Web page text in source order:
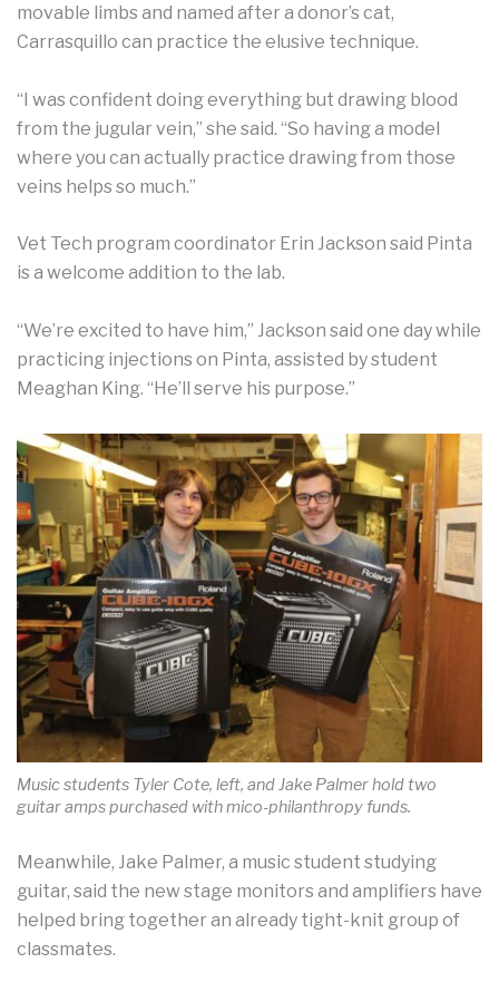
movable limbs and named after a donor’s cat,
Carrasquillo can practice the elusive technique.
“I was confident doing everything but drawing blood
from the jugular vein,” she said. “So having a model
where you can actually practice drawing from those
veins helps so much.”
Vet Tech program coordinator Erin Jackson said Pinta
is a welcome addition to the lab.
“We’re excited to have him,” Jackson said one day while
practicing injections on Pinta, assisted by student
Meaghan King. “He’ll serve his purpose.”
Music students Tyler Cote, left, and Jake Palmer hold two
guitar amps purchased with mico-philanthropy funds.
Meanwhile, Jake Palmer, a music student studying
guitar, said the new stage monitors and amplifiers have
helped bring together an already tight-knit group of
classmates.